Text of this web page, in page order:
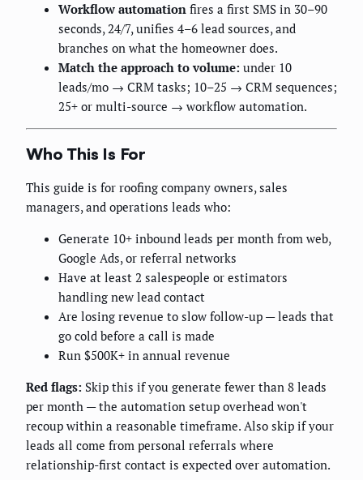
Workflow automation fires a first SMS in 30–90
seconds, 24/7, unifies 4–6 lead sources, and
branches on what the homeowner does.
Match the approach to volume: under 10
leads/mo → CRM tasks; 10–25 → CRM sequences;
25+ or multi-source → workflow automation.
Who This Is For
This guide is for roofing company owners, sales
managers, and operations leads who:
Generate 10+ inbound leads per month from web,
Google Ads, or referral networks
Have at least 2 salespeople or estimators
handling new lead contact
Are losing revenue to slow follow-up — leads that
go cold before a call is made
Run $500K+ in annual revenue
Red flags: Skip this if you generate fewer than 8 leads
per month — the automation setup overhead won't
recoup within a reasonable timeframe. Also skip if your
leads all come from personal referrals where
relationship-first contact is expected over automation.